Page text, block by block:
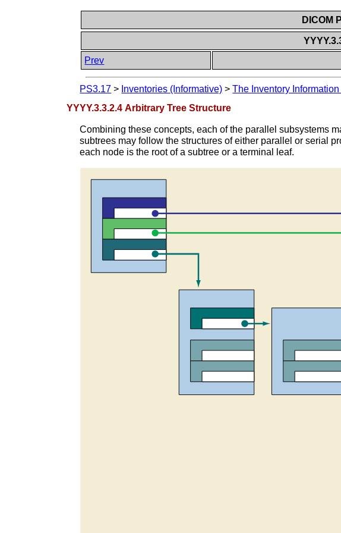
DICOM
Prev
PS3.17 > Inventories (Informative) >The Inventory
YYYY.3.3.2.4 Arbitrary Tree Structure
Combining these concepts, each of the parallel subsystems
subtrees may follow the structures of either parallel or serial
each node is the root of a subtree or a terminal leaf.